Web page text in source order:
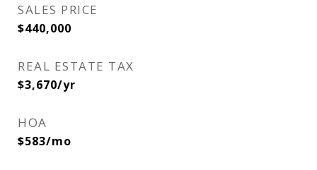
SALES PRICE
$440,000
REAL ESTATE TAX
$3,670/yr
HOA
$583/mo